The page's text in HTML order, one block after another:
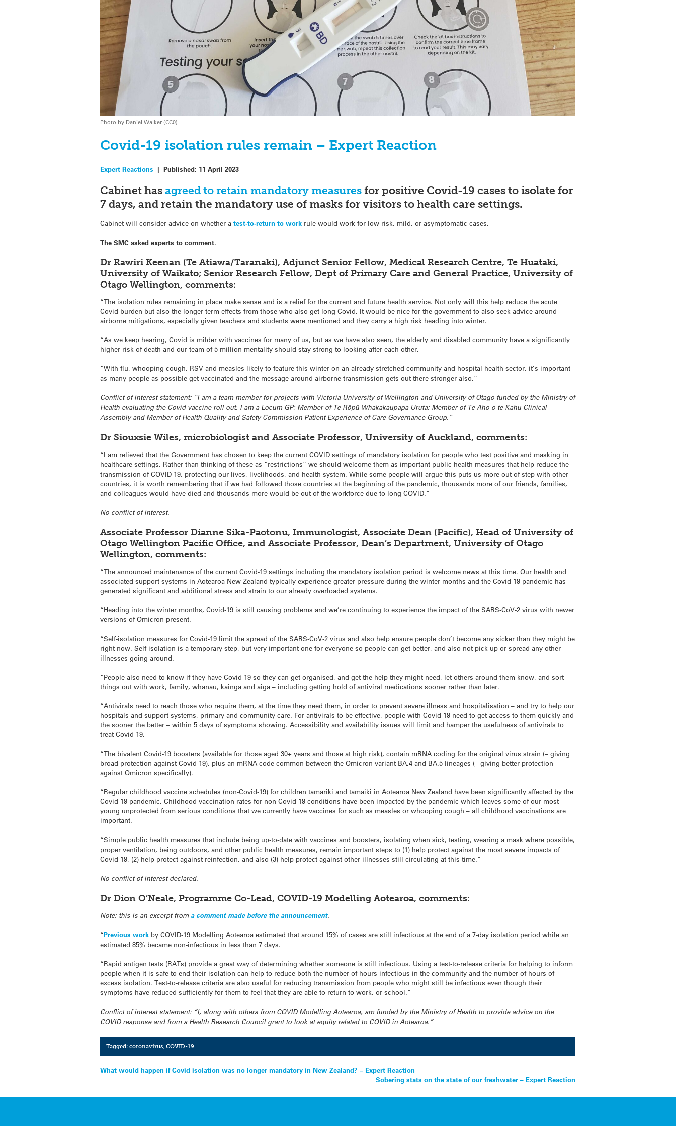
Photo by Daniel Walker (CC0)
Covid-19 isolation rules remain – Expert Reaction
Expert Reactions |Published: 11 April 2023
Cabinet hasagreed to retain mandatory measures for positive Covid-19 cases to isolate for
7 days, and retain the mandatory use of masks for visitors to health care settings.
Cabinet will consider advice on whether atest-to-return to work rule would work for low-risk, mild, or asymptomatic cases.
The SMC asked experts to comment.
Dr Rawiri Keenan (Te Atiawa/Taranaki), Adjunct Senior Fellow, Medical Research Centre, Te Huataki,
University of Waikato; Senior Research Fellow, Dept of Primary Care and General Practice, University of
Otago Wellington, comments:
“The isolation rules remaining in place make sense and is a relief for the current and future health service. Not only will this help reduce the acute
Covid burden but also the longer term effects from those who also get long Covid. It would be nice for the government to also seek advice around
airborne mitigations, especially given teachers and students were mentioned and they carry a high risk heading into winter.
“As we keep hearing, Covid is milder with vaccines for many of us, but as we have also seen, the elderly and disabled community have a significantly
higher risk of death and our team of 5 million mentality should stay strong to looking after each other.
“With flu, whooping cough, RSV and measles likely to feature this winter on an already stretched community and hospital health sector, it’s important
as many people as possible get vaccinated and the message around airborne transmission gets out there stronger also.”
Conflict of interest statement: “I am a team member for projects with Victoria University of Wellington and University of Otago funded by the Ministry of
Health evaluating the Covid vaccine roll-out. I am a Locum GP; Member of Te Rōpū Whakakaupapa Uruta; Member of Te Aho o te Kahu Clinical
Assembly and Member of Health Quality and Safety Commission Patient Experience of Care Governance Group.”
Dr Siouxsie Wiles, microbiologist and Associate Professor, University of Auckland, comments:
“I am relieved that the Government has chosen to keep the current COVID settings of mandatory isolation for people who test positive and masking in
healthcare settings. Rather than thinking of these as “restrictions” we should welcome them as important public health measures that help reduce the
transmission of COVID-19, protecting our lives, livelihoods, and health system. While some people will argue this puts us more out of step with other
countries, it is worth remembering that if we had followed those countries at the beginning of the pandemic, thousands more of our friends, families,
and colleagues would have died and thousands more would be out of the workforce due to long COVID.”
No conflict of interest.
Associate Professor Dianne Sika-Paotonu, Immunologist, Associate Dean (Pacific), Head of University of
Otago Wellington Pacific Office, and Associate Professor, Dean’s Department, University of Otago
Wellington, comments:
“The announced maintenance of the current Covid-19 settings including the mandatory isolation period is welcome news at this time. Our health and
associated support systems in Aotearoa New Zealand typically experience greater pressure during the winter months and the Covid-19 pandemic has
generated significant and additional stress and strain to our already overloaded systems.
“Heading into the winter months, Covid-19 is still causing problems and we’re continuing to experience the impact of the SARS-CoV-2 virus with newer
versions of Omicron present.
“Self-isolation measures for Covid-19 limit the spread of the SARS-CoV-2 virus and also help ensure people don’t become any sicker than they might be
right now. Self-isolation is a temporary step, but very important one for everyone so people can get better, and also not pick up or spread any other
illnesses going around.
“People also need to know if they have Covid-19 so they can get organised, and get the help they might need, let others around them know, and sort
things out with work, family, whānau, kāinga and aiga – including getting hold of antiviral medications sooner rather than later.
“Antivirals need to reach those who require them, at the time they need them, in order to prevent severe illness and hospitalisation – and try to help our
hospitals and support systems, primary and community care. For antivirals to be effective, people with Covid-19 need to get access to them quickly and
the sooner the better – within 5 days of symptoms showing. Accessibility and availability issues will limit and hamper the usefulness of antivirals to
treat Covid-19.
“The bivalent Covid-19 boosters (available for those aged 30+ years and those at high risk), contain mRNA coding for the original virus strain (– giving
broad protection against Covid-19), plus an mRNA code common between the Omicron variant BA.4 and BA.5 lineages (– giving better protection
against Omicron specifically).
“Regular childhood vaccine schedules (non-Covid-19) for children tamariki and tamaiki in Aotearoa New Zealand have been significantly affected by the
Covid-19 pandemic. Childhood vaccination rates for non-Covid-19 conditions have been impacted by the pandemic which leaves some of our most
young unprotected from serious conditions that we currently have vaccines for such as measles or whooping cough – all childhood vaccinations are
important.
“Simple public health measures that include being up-to-date with vaccines and boosters, isolating when sick, testing, wearing a mask where possible,
proper ventilation, being outdoors, and other public health measures, remain important steps to (1) help protect against the most severe impacts of
Covid-19, (2) help protect against reinfection, and also (3) help protect against other illnesses still circulating at this time.”
No conflict of interest declared.
Dr Dion O’Neale, Programme Co-Lead, COVID-19 Modelling Aotearoa, comments:
Note: this is an excerpt from a comment made before the announcement.
“Previous work by COVID-19 Modelling Aotearoa estimated that around 15% of cases are still infectious at the end of a 7-day isolation period while an
estimated 85% became non-infectious in less than 7 days.
“Rapid antigen tests (RATs) provide a great way of determining whether someone is still infectious. Using a test-to-release criteria for helping to inform
people when it is safe to end their isolation can help to reduce both the number of hours infectious in the community and the number of hours of
excess isolation. Test-to-release criteria are also useful for reducing transmission from people who might still be infectious even though their
symptoms have reduced sufficiently for them to feel that they are able to return to work, or school.”
Conflict of interest statement: “I, along with others from COVID Modelling Aotearoa, am funded by the Ministry of Health to provide advice on the
COVID response and from a Health Research Council grant to look at equity related to COVID in Aotearoa.”
Tagged: coronavirus, COVID-19
Post
What would happen if Covid isolation was no longer mandatory in New Zealand? – Expert Reaction
Sobering stats on the state of our freshwater – Expert Reaction